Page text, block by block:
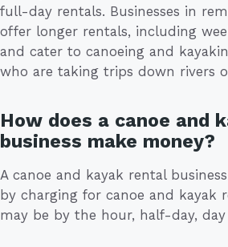
full-day rentals. Businesses in
offer longer rentals, including
and cater to canoeing and
who are taking trips down rivers
How does a canoe and
business make money?
A canoe and kayak rental
by charging for canoe and kayak
may be by the hour, half-day, day